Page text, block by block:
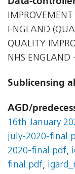
IMPROVEMENT
ENGLAND
QUALITY
NHS ENGLAND
Sublicensing
AGD/
16th January
july-2020-
2020-final.pdf,
final.pdf,